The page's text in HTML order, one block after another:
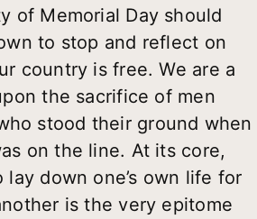
of Memorial Day should
to stop and reflect on
country is free. We are a
the sacrifice of men
stood their ground when
on the line. At its core,
down one’s own life for
is the very epitome